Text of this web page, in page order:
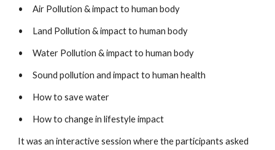
• Air Pollution & impact to human body
• Land Pollution & impact to human body
• Water Pollution & impact to human body
• Sound pollution and impact to human health
• How to save water
• How to change in lifestyle impact
It was an interactive session where the participants asked